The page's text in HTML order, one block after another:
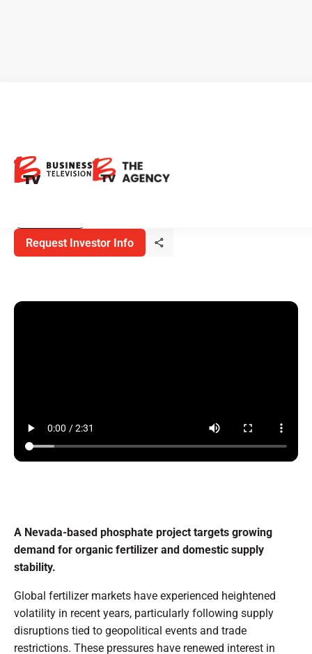
Advancing Domestic Organic
Fertilizer Supply
Request Investor Info
A Nevada-based phosphate project targets growing
demand for organic fertilizer and domestic supply
stability.
Global fertilizer markets have experienced heightened
volatility in recent years, particularly following supply
disruptions tied to geopolitical events and trade
restrictions. These pressures have renewed interest in